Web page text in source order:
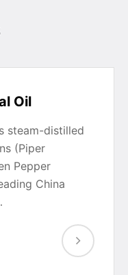
Oil
steam-distilled
(Piper
Pepper
China